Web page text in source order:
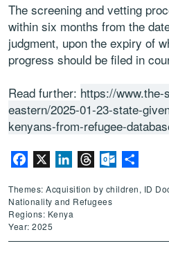
The screening and vetting
within six months from the
judgment, upon the expiry of
progress should be filed in
Read further: https://
eastern/2025-01-23-state-
kenyans-from-refugee-
Facebook LinkedInThreads
Themes: Acquisition by children, ID
Nationality and Refugees
Regions: Kenya
Year: 2025